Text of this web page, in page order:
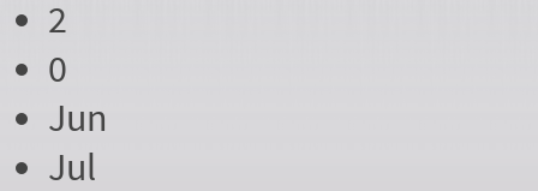
2
0
Jun
Jul